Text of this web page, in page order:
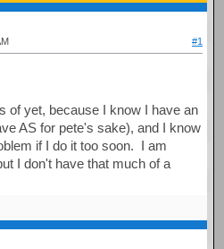
#1
of yet, because I know I have an
AS for pete's sake), and I know
if I do it too soon. I am
I don't have that much of a